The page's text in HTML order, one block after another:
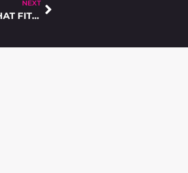
NEXT
5 CONSIDERATIONS TO FIND THE T-SHIRTS THAT FITS PERFECTLY